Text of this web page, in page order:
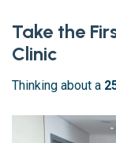
Take the
Clinic
Thinking about a